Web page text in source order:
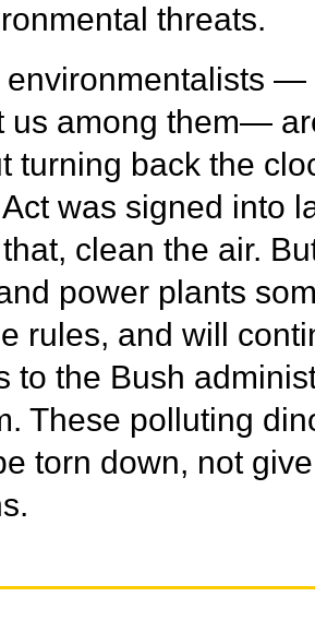
threats.
environmentalists —
us among them—
turning back the
was signed into
clean the air.
power plants
rules, and will
to the Bush
These polluting
torn down, not